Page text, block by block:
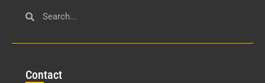
Contact